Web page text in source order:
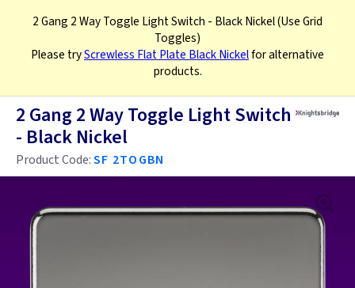
2 Gang 2 Way Toggle Light Switch - Black Nickel(Use Grid
Toggles)
Please tryScrewless Flat Plate Black Nickelfor alternative
products.
2 Gang 2 Way Toggle Light Switch
- Black Nickel
Product Code:SF 2TOGBN